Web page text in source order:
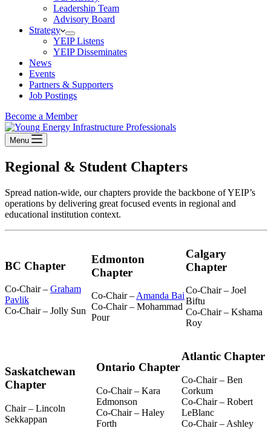
Leadership Team
Advisory Board
Strategy
YEIP Listens
YEIP Disseminates
News
Events
Partners & Supporters
Job Postings
Become a Member
Menu
Regional & Student Chapters
Spread nation-wide, our chapters provide the backbone of YEIP’s
operations by delivering great focused events in regional and
educational institution context.
BC Chapter
Co-Chair – Graham
Pavlik
Co-Chair – Jolly Sun
Edmonton
Chapter
Co-Chair – Amanda Bai
Co-Chair – Mohammad
Pour
Calgary
Chapter
Co-Chair – Joel
Biftu
Co-Chair – Kshama
Roy
Saskatchewan
Chapter
Chair – Lincoln
Sekkappan
Ontario Chapter
Co-Chair – Kara
Edmonson
Co-Chair – Haley
Forth
Atlantic Chapter
Co-Chair – Ben
Corkum
Co-Chair – Robert
LeBlanc
Co-Chair – Ashley